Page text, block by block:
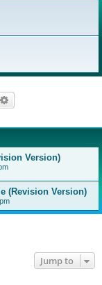
Version)
(Revision Version)
Jump to